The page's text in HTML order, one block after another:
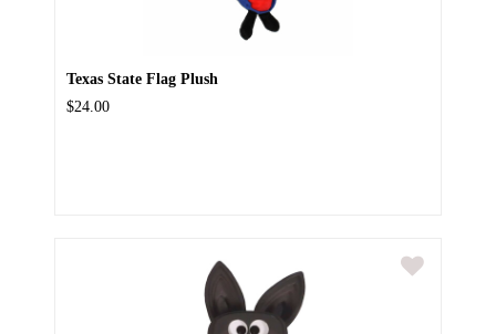
Texas State Flag Plush
$24.00